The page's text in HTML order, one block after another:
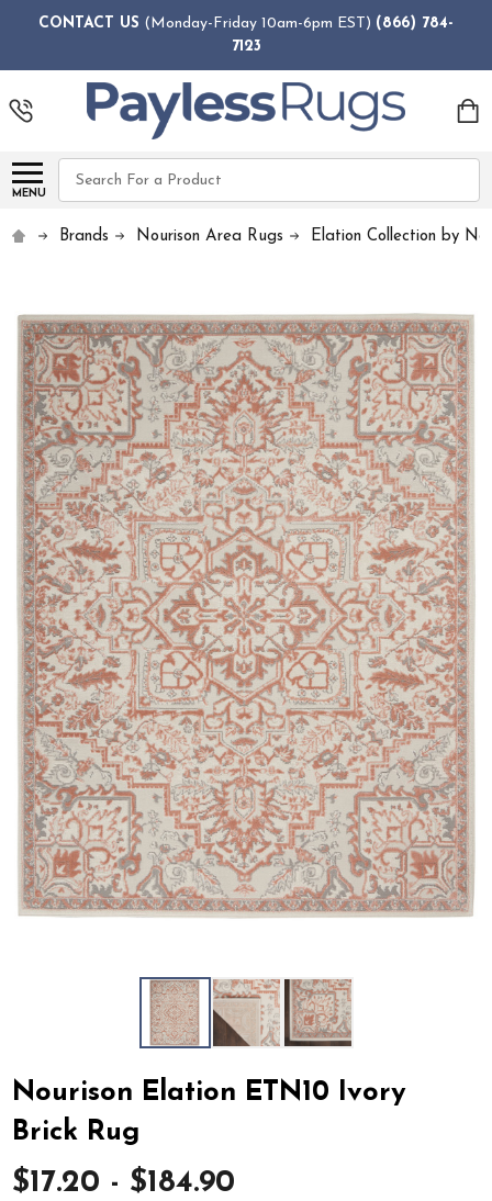
CONTACT US (Monday-Friday 10am-6pm EST) (866) 784-
7123
MENU
Search
Brands Nourison Area Rugs Elation Collection by
Nourison Elation ETN10 Ivory
Brick Rug
$17.20 - $184.90